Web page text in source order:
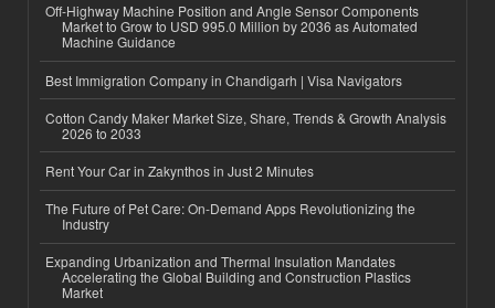
Off-Highway Machine Position and Angle Sensor Components
Market to Grow to USD 995.0 Million by 2036 as Automated
Machine Guidance
Best Immigration Company in Chandigarh | Visa Navigators
Cotton Candy Maker Market Size, Share, Trends & Growth Analysis
2026 to 2033
Rent Your Car in Zakynthos in Just 2 Minutes
The Future of Pet Care: On-Demand Apps Revolutionizing the
Industry
Expanding Urbanization and Thermal Insulation Mandates
Accelerating the Global Building and Construction Plastics
Market